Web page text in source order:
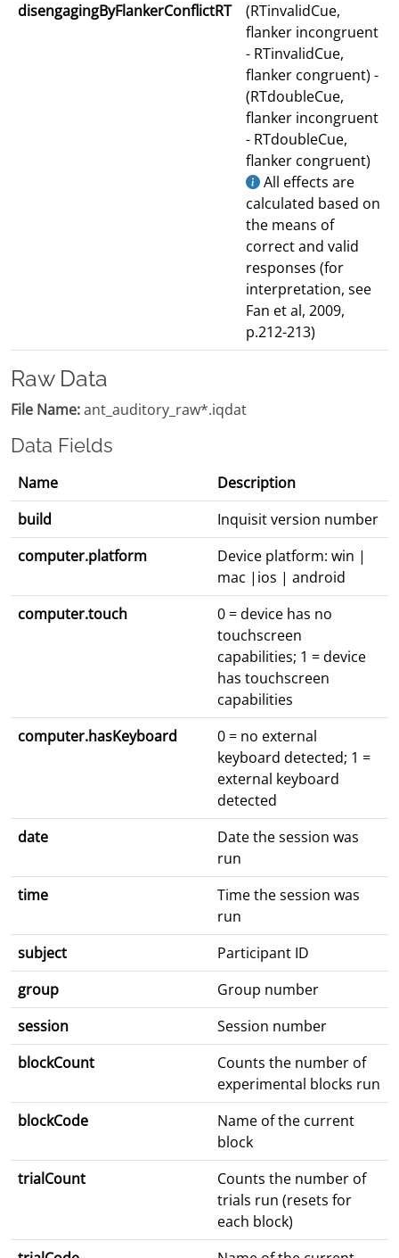
disengagingByFlankerConflictRT
(RTinvalidCue,
flanker incongruent
- RTinvalidCue,
flanker congruent) -
(RTdoubleCue,
flanker incongruent
- RTdoubleCue,
flanker congruent)
All effects are
calculated based on
the means of
correct and valid
responses (for
interpretation, see
Fan et al, 2009,
p.212-213)
Raw Data
File Name:ant_auditory_raw*.iqdat
Data Fields
Name
Description
build
Inquisit version number
computer.platform
Device platform: win |
mac |ios | android
computer.touch
0 = device has no
touchscreen
capabilities; 1 = device
has touchscreen
capabilities
computer.hasKeyboard
0 = no external
keyboard detected; 1 =
external keyboard
detected
date
Date the session was
run
time
Time the session was
run
subject
Participant ID
group
Group number
session
Session number
blockCount
Counts the number of
experimental blocks run
blockCode
Name of the current
block
trialCount
Counts the number of
trials run (resets for
each block)